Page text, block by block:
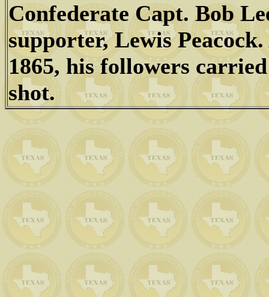
Confederate Capt. Bob
supporter, Lewis
1865, his followers
shot.